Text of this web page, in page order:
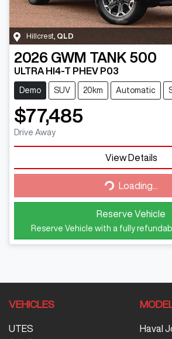
Hillcrest QLD
2026 GWM TANK 500
ULTRA HI4-T PHEV P03
Demo SUV 20km Automatic
$77,485
Drive Away
View Details
Loading... Loading...
Reserve Vehicle
Reserve Vehicle with a fully
VEHICLES
UTES
Haval